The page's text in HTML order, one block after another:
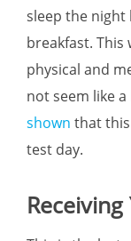
sleep the night
breakfast. This
physical and
not seem like
shown that
test day.